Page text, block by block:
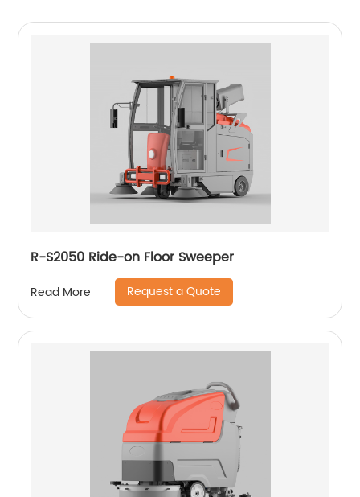
R-S2050 Ride-on Floor Sweeper
Read More Request a Quote